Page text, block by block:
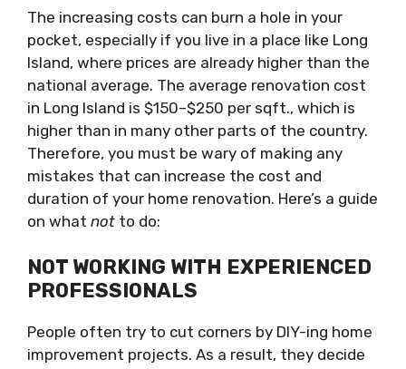
The increasing costs can burn a hole in your
pocket, especially if you live in a place like Long
Island, where prices are already higher than the
national average. The average renovation cost
in Long Island is $150–$250 per sqft., which is
higher than in many other parts of the country.
Therefore, you must be wary of making any
mistakes that can increase the cost and
duration of your home renovation. Here’s a guide
on what not to do:
NOT WORKING WITH EXPERIENCED
PROFESSIONALS
People often try to cut corners by DIY-ing home
improvement projects. As a result, they decide